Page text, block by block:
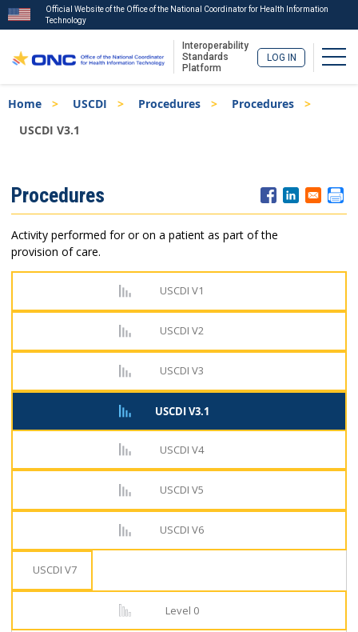
to
main
Official Website of the Office of the National Coordinator for Health Information
Technology
Interoperability
Standards
Platform
LOG IN
Breadcrumb
Home USCDI Procedures
Procedures
USCDI V3.1
Menu
Procedures
Activity performed for or on a patient as part of the
provision of care.
USCDI V1
USCDI V2
USCDI V3
USCDI V3.1
USCDI V4
USCDI V5
USCDI V6
USCDI V7
Level 0